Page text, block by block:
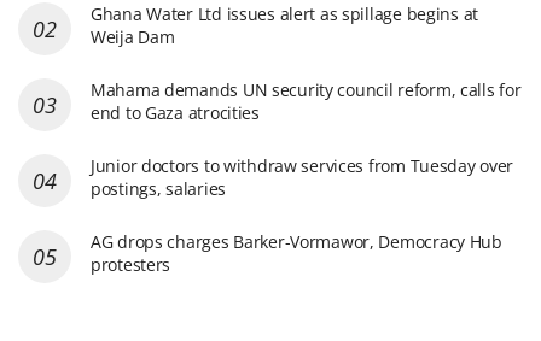
Ghana Water Ltd issues alert as spillage begins at
Weija Dam
Mahama demands UN security council reform, calls for
end to Gaza atrocities
Junior doctors to withdraw services from Tuesday over
postings, salaries
AG drops charges Barker-Vormawor, Democracy Hub
protesters